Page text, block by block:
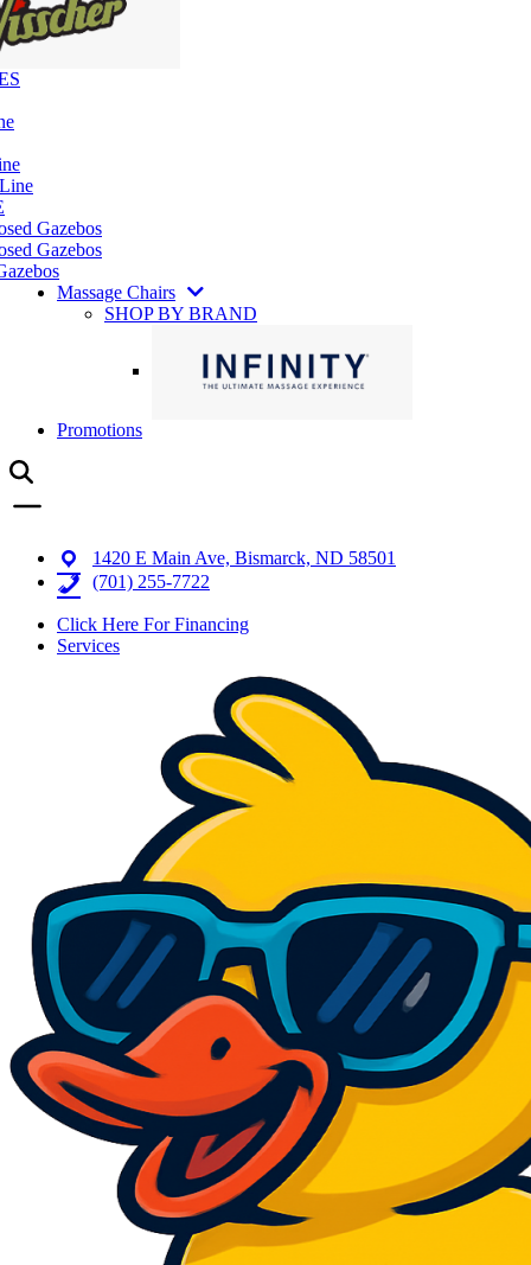
Gazebos
Gazebos
Massage Chairs
SHOP BY BRAND
Promotions
1420 E Main Ave, Bismarck, ND 58501
(701) 255-7722
Click Here For Financing
Services